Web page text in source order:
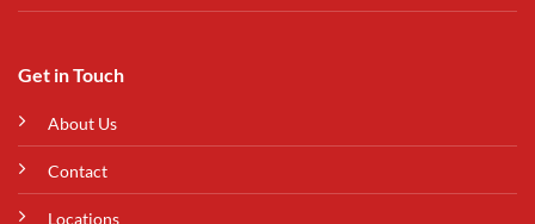
Get in Touch
About Us
Contact
Locations